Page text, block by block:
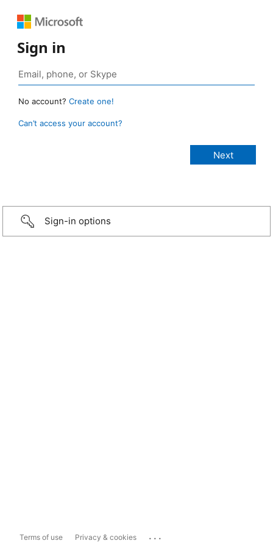
Sign in
No account? Create one!
Can’t access your account?
Sign-in options
Terms of use Privacy & cookies ...